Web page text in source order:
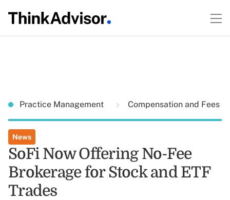
Practice Management Compensation and Fees
News
SoFi Now Offering No-Fee
Brokerage for Stock and ETF
Trades